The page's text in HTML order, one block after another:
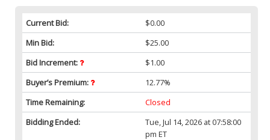
Current Bid:
$0.00
Min Bid:
$25.00
Bid Increment:
$1.00
Buyer’s Premium:
12.77%
Time Remaining:
Closed
Bidding Ended:
Tue, Jul 14, 2026 at 07:58:00
pm ET